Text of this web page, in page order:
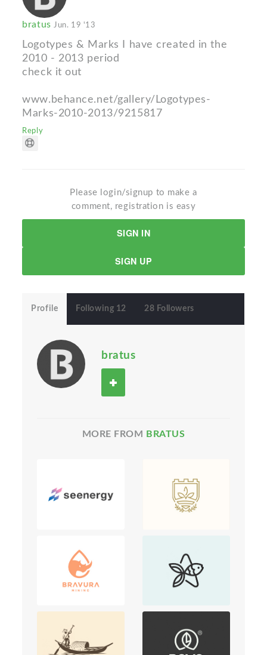
bratusJun. 19 '13
Logotypes & Marks I have created in the
2010 - 2013 period
check it out
www.behance.net/gallery/Logotypes-
Marks-2010-2013/9215817
Reply
Please login/signup to make a
comment, registration is easy
SIGN IN
SIGN UP
Profile Following 12 28 Followers
bratus
MORE FROM BRATUS